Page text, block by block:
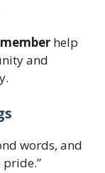
help
and
words, and